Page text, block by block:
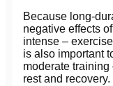
Because long-
negative effects
intense –
is also important
moderate
rest and recovery.